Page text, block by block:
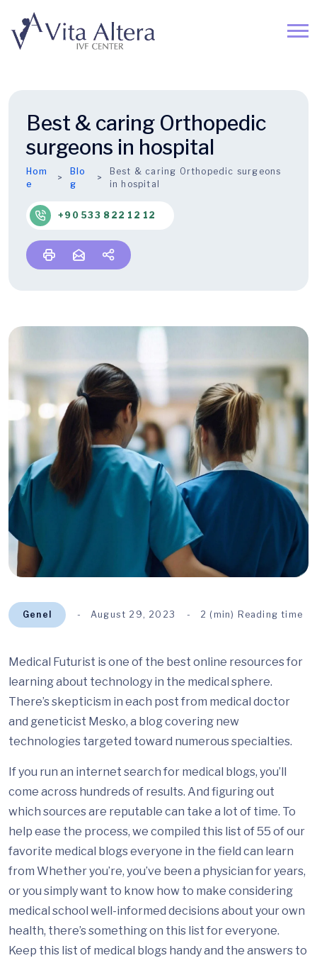
Best & caring Orthopedic
surgeons in hospital
Hom
e
Blo
g
Best & caring Orthopedic surgeons
in hospital
+90 533 822 12 12
Genel August 29, 2023 2 (min) Reading time
Medical Futurist is one of the best online resources for
learning about technology in the medical sphere.
There’s skepticism in each post from medical doctor
and geneticist Mesko, a blog covering new
technologies targeted toward numerous specialties.
If you run an internet search for medical blogs, you’ll
come across hundreds of results. And figuring out
which sources are reputable can take a lot of time. To
help ease the process, we compiled this list of 55 of our
favorite medical blogs everyone in the field can learn
from Whether you’re, you’ve been a physician for years,
or you simply want to know how to make considering
medical school well-informed decisions about your own
health, there’s something on this list for everyone.
Keep this list of medical blogs handy and the answers to